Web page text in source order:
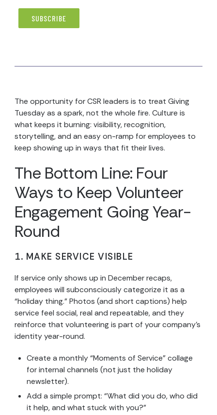
The opportunity for CSR leaders is to treat Giving
Tuesday as a spark, not the whole fire. Culture is
what keeps it burning: visibility, recognition,
storytelling, and an easy on-ramp for employees to
keep showing up in ways that fit their lives.
The Bottom Line: Four
Ways to Keep Volunteer
Engagement Going Year-
Round
1. MAKE SERVICE VISIBLE
If service only shows up in December recaps,
employees will subconsciously categorize it as a
“holiday thing.” Photos (and short captions) help
service feel social, real and repeatable, and they
reinforce that volunteering is part of your company’s
identity year-round.
Create a monthly “Moments of Service” collage
for internal channels (not just the holiday
newsletter).
Add a simple prompt: “What did you do, who did
it help, and what stuck with you?”